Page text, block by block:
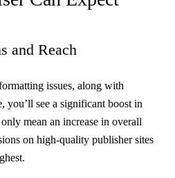
and Reach
issues, along with
you’ll see a significant boost in
mean an increase in overall
on high-quality publisher sites